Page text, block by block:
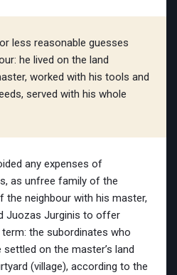
less reasonable guesses
he lived on the land
worked with his tools and
served with his whole
any expenses of
as unfree family of the
the neighbour with his master,
Juozas Jurginis to offer
the subordinates who
on the master’s land
(village), according to the